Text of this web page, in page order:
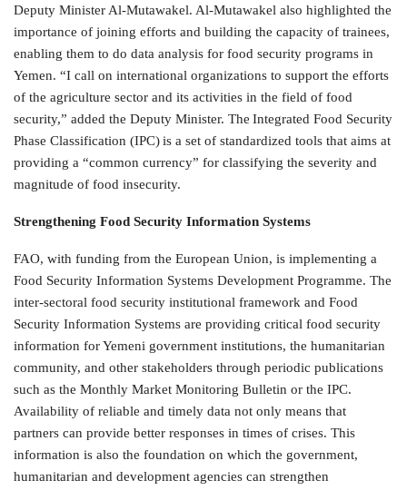
Deputy Minister Al-Mutawakel. Al-Mutawakel also highlighted the
importance of joining efforts and building the capacity of trainees,
enabling them to do data analysis for food security programs in
Yemen. “I call on international organizations to support the efforts
of the agriculture sector and its activities in the field of food
security,” added the Deputy Minister. The Integrated Food Security
Phase Classification (IPC) is a set of standardized tools that aims at
providing a “common currency” for classifying the severity and
magnitude of food insecurity.
Strengthening Food Security Information Systems
FAO, with funding from the European Union, is implementing a
Food Security Information Systems Development Programme. The
inter-sectoral food security institutional framework and Food
Security Information Systems are providing critical food security
information for Yemeni government institutions, the humanitarian
community, and other stakeholders through periodic publications
such as the Monthly Market Monitoring Bulletin or the IPC.
Availability of reliable and timely data not only means that
partners can provide better responses in times of crises. This
information is also the foundation on which the government,
humanitarian and development agencies can strengthen